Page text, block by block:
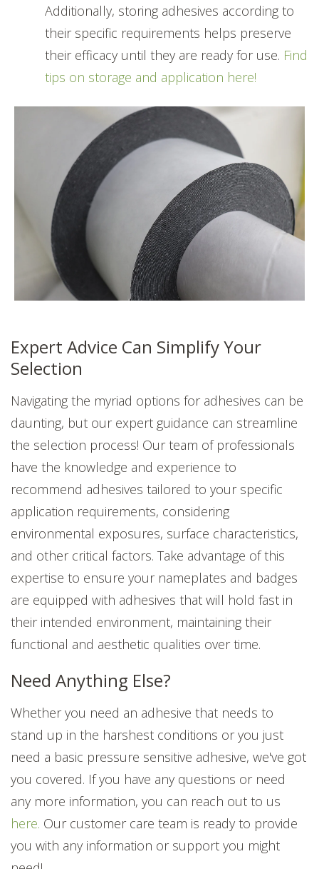
Additionally, storing adhesives according to
their specific requirements helps preserve
their efficacy until they are ready for use. Find
tips on storage and application here!
Expert Advice Can Simplify Your
Selection
Navigating the myriad options for adhesives can be
daunting, but our expert guidance can streamline
the selection process! Our team of professionals
have the knowledge and experience to
recommend adhesives tailored to your specific
application requirements, considering
environmental exposures, surface characteristics,
and other critical factors. Take advantage of this
expertise to ensure your nameplates and badges
are equipped with adhesives that will hold fast in
their intended environment, maintaining their
functional and aesthetic qualities over time.
Need Anything Else?
Whether you need an adhesive that needs to
stand up in the harshest conditions or you just
need a basic pressure sensitive adhesive, we've got
you covered. If you have any questions or need
any more information, you can reach out to us
here. Our customer care team is ready to provide
you with any information or support you might